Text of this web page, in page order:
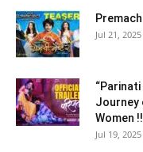
Jul 21, 2025
Journey
Women !!
Jul 19, 2025